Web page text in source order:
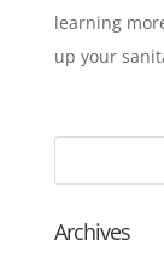
learning
up your
Archives